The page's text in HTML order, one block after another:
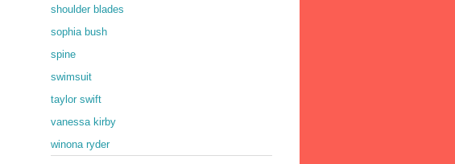
shoulder blades
sophia bush
spine
swimsuit
taylor swift
vanessa kirby
winona ryder